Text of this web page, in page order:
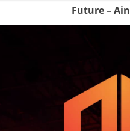
Future –